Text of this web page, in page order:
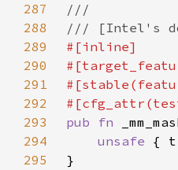
287
288
289
290
291
292
293
pub fn
294
unsafe
295